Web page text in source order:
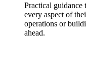
Practical guidance
every aspect of
operations or
ahead.